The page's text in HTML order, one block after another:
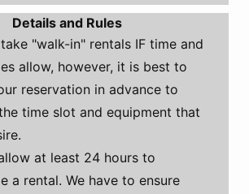
Details and Rules
"walk-in" rentals IF time and
allow, however, it is best to
reservation in advance to
time slot and equipment that
at least 24 hours to
a rental. We have to ensure